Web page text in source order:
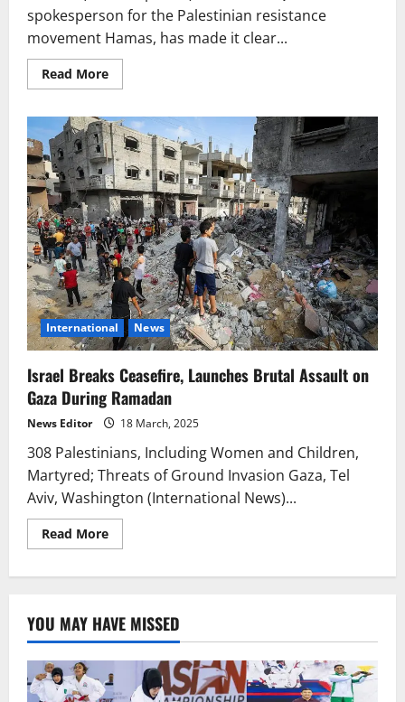
spokesperson for the Palestinian resistance
movement Hamas, has made it clear...
Read MoreRead
more
Spokesperson:
“If
the
Enemy
Prefers
War
Over
Peace,
We
Are
Ready
for
Battle
Again”
International News
Israel Breaks Ceasefire, Launches Brutal Assault on
Gaza During Ramadan
News Editor 18 March, 2025
308 Palestinians, Including Women and Children,
Martyred; Threats of Ground Invasion Gaza, Tel
Aviv, Washington (International News)...
Read MoreRead
more
Brutal
Assault
on
Gaza
During
Ramadan
YOU MAY HAVE MISSED